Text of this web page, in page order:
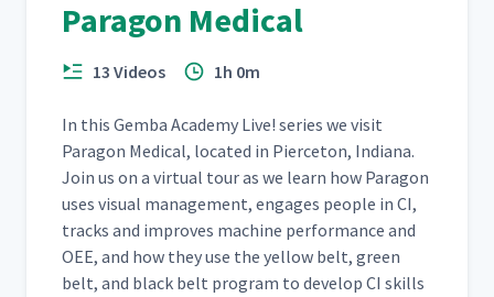
Paragon Medical
13 Videos 1h 0m
In this Gem­ba Acad­e­my Live! series we vis­it
Paragon Med­ical, locat­ed in Pierce­ton, Indi­ana.
Join us on a vir­tu­al tour as we learn how Paragon
uses visu­al man­age­ment, engages peo­ple in CI,
tracks and improves machine per­for­mance and
OEE, and how they use the yel­low belt, green
belt, and black belt pro­gram to devel­op CI skills